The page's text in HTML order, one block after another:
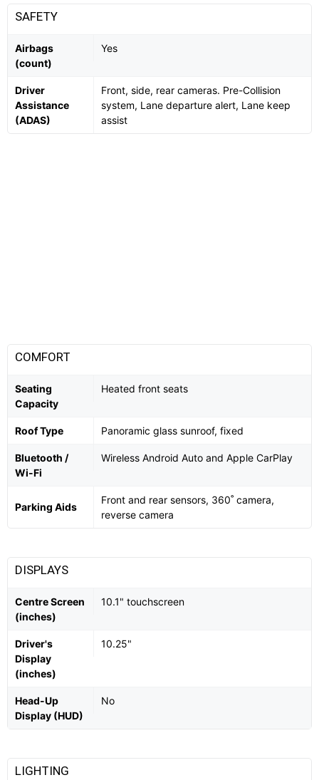
SAFETY
Airbags
(count)
Yes
Driver
Assistance
(ADAS)
Front, side, rear cameras. Pre-Collision
system, Lane departure alert, Lane keep
assist
COMFORT
Seating
Capacity
Heated front seats
Roof Type Panoramic glass sunroof, fixed
Bluetooth /
Wi-Fi
Wireless Android Auto and Apple CarPlay
Parking Aids
Front and rear sensors, 360˚ camera,
reverse camera
DISPLAYS
Centre Screen
(inches)
10.1" touchscreen
Driver's
Display
(inches)
10.25"
Head-Up
Display (HUD)
No
LIGHTING